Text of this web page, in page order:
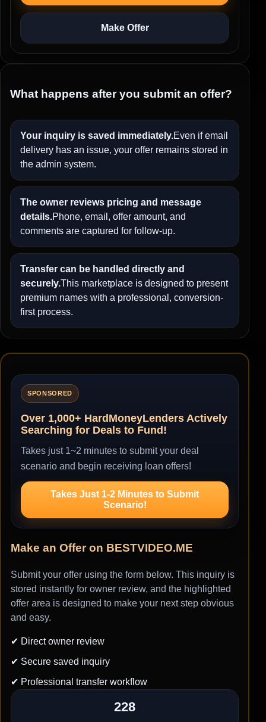
Make Offer
What happens after you submit an offer?
Your inquiry is saved immediately.Even if email
delivery has an issue, your offer remains stored in
the admin system.
The owner reviews pricing and message
details.Phone, email, offer amount, and
comments are captured for follow-up.
Transfer can be handled directly and
securely.This marketplace is designed to present
premium names with a professional, conversion-
first process.
SPONSORED
Over 1,000+ HardMoneyLenders Actively
Searching for Deals to Fund!
Takes just 1~2 minutes to submit your deal
scenario and begin receiving loan offers!
Takes Just 1-2 Minutes to Submit
Scenario!
Make an Offer on BESTVIDEO.ME
Submit your offer using the form below. This inquiry is
stored instantly for owner review, and the highlighted
offer area is designed to make your next step obvious
and easy.
✔ Direct owner review
✔ Secure saved inquiry
✔ Professional transfer workflow
228